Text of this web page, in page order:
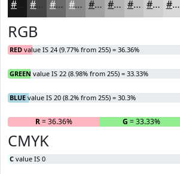
#464543 #6B6A69 #898887 #A1A09F #B4B3B2 #C3C2C1 #CFCECD #D9D8D7
RGB
RED value IS 24 (9.77% from 255) = 36.36%
GREEN value IS 22 (8.98% from 255) = 33.33%
BLUE value IS 20 (8.2% from 255) = 30.3%
R= 36.36% G = 33.33%
CMYK
C value IS 0